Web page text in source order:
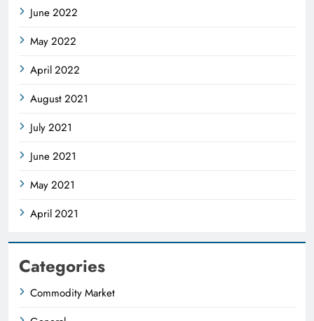
June 2022
May 2022
April 2022
August 2021
July 2021
June 2021
May 2021
April 2021
Categories
Commodity Market